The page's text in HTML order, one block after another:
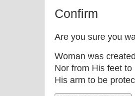
Confirm
Are you sure you
Woman was
Nor from His feet
His arm to be